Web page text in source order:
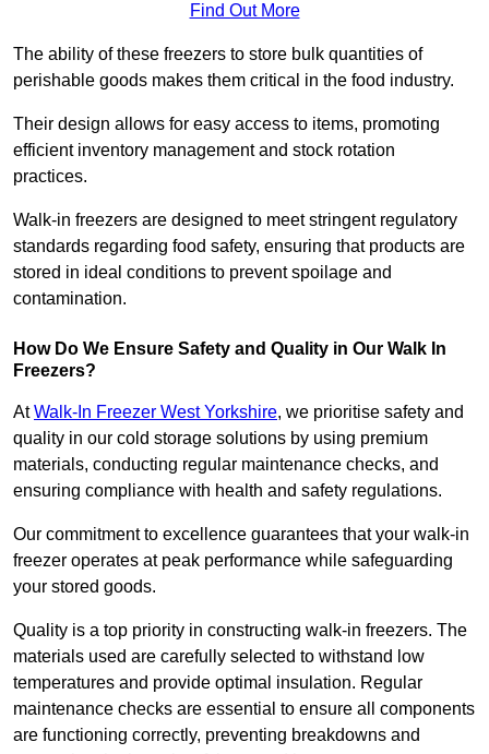
Find Out More
The ability of these freezers to store bulk quantities of
perishable goods makes them critical in the food industry.
Their design allows for easy access to items, promoting
efficient inventory management and stock rotation
practices.
Walk-in freezers are designed to meet stringent regulatory
standards regarding food safety, ensuring that products are
stored in ideal conditions to prevent spoilage and
contamination.
How Do We Ensure Safety and Quality in Our Walk In
Freezers?
AtWalk-In Freezer West Yorkshire, we prioritise safety and
quality in our cold storage solutions by using premium
materials, conducting regular maintenance checks, and
ensuring compliance with health and safety regulations.
Our commitment to excellence guarantees that your walk-in
freezer operates at peak performance while safeguarding
your stored goods.
Quality is a top priority in constructing walk-in freezers. The
materials used are carefully selected to withstand low
temperatures and provide optimal insulation. Regular
maintenance checks are essential to ensure all components
are functioning correctly, preventing breakdowns and